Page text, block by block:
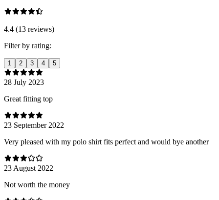
4.4 (13 reviews)
Filter by rating:
1 2 3 4 5
28 July 2023
Great fitting top
23 September 2022
Very pleased with my polo shirt fits perfect and would bye another
23 August 2022
Not worth the money